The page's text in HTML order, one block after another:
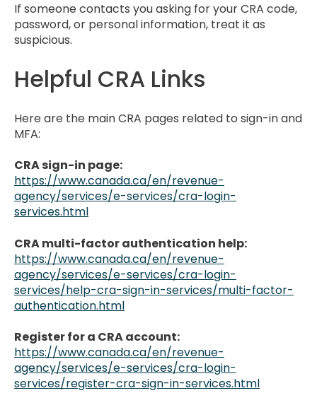
If someone contacts you asking for your CRA code,
password, or personal information, treat it as
suspicious.
Helpful CRA Links
Here are the main CRA pages related to sign-in and
MFA:
CRA sign-in page:
https://www.canada.ca/en/revenue-
agency/services/e-services/cra-login-
services.html
CRA multi-factor authentication help:
https://www.canada.ca/en/revenue-
agency/services/e-services/cra-login-
services/help-cra-sign-in-services/multi-factor-
authentication.html
Register for a CRA account:
https://www.canada.ca/en/revenue-
agency/services/e-services/cra-login-
services/register-cra-sign-in-services.html